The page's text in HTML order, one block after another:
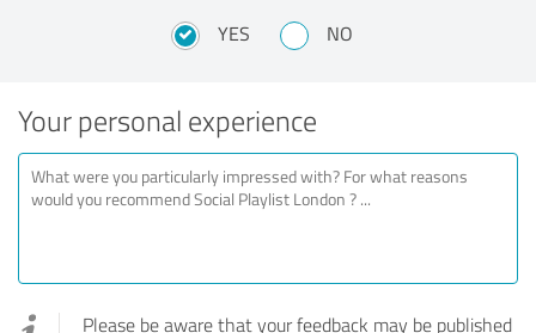
YES NO
Your personal experience
Please be aware that your feedback may be published